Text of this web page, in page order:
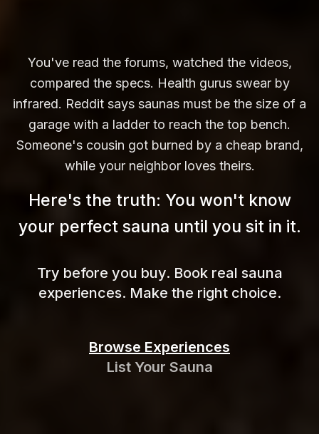
You've read the forums, watched the videos,
compared the specs. Health gurus swear by
infrared. Reddit says saunas must be the size of a
garage with a ladder to reach the top bench.
Someone's cousin got burned by a cheap brand,
while your neighbor loves theirs.
Here's the truth: You won't know
your perfect sauna until you sit in it.
Try before you buy. Book real sauna
experiences. Make the right choice.
Browse Experiences
List Your Sauna